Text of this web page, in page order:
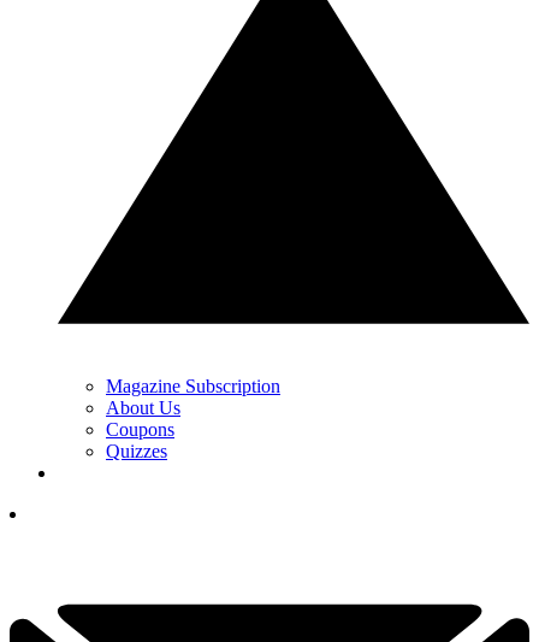
Magazine Subscription
About Us
Coupons
Quizzes